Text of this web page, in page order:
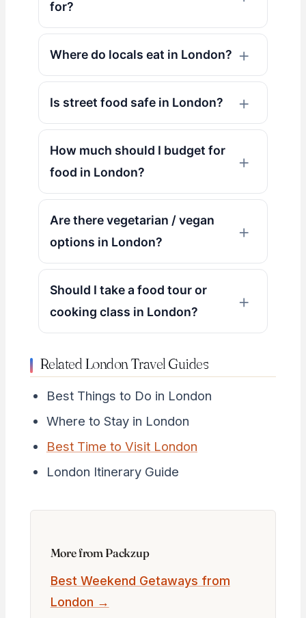
for?
Where do locals eat in London?
Is street food safe in London?
How much should I budget for
food in London?
Are there vegetarian / vegan
options in London?
Should I take a food tour or
cooking class in London?
Related London Travel Guides
Best Things to Do in London
Where to Stay in London
Best Time to Visit London
London Itinerary Guide
More from Packzup
Best Weekend Getaways from
London →